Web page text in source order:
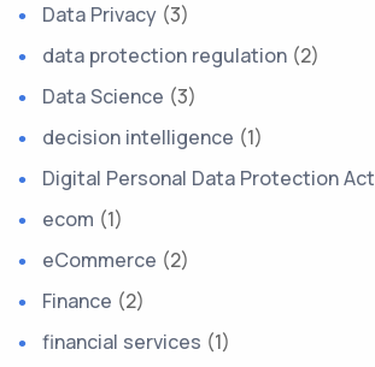
Data Privacy (3)
data protection regulation (2)
Data Science (3)
decision intelligence (1)
Digital Personal Data Protection Act
ecom (1)
eCommerce (2)
Finance (2)
financial services (1)